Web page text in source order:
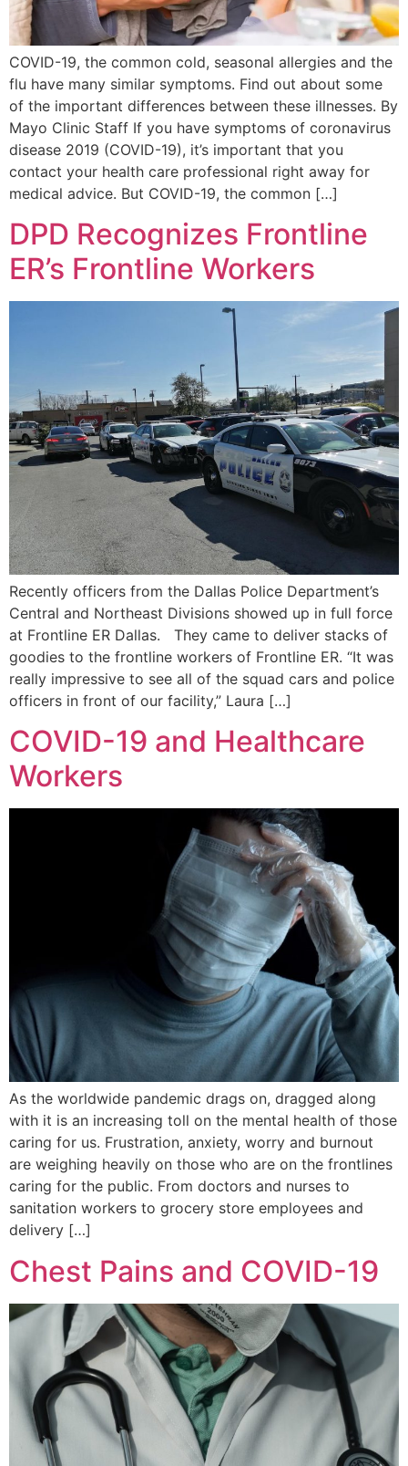
COVID-19, the common cold, seasonal allergies and the
flu have many similar symptoms. Find out about some
of the important differences between these illnesses. By
Mayo Clinic Staff If you have symptoms of coronavirus
disease 2019 (COVID-19), it’s important that you
contact your health care professional right away for
medical advice. But COVID-19, the common […]
DPD Recognizes Frontline
ER’s Frontline Workers
Recently officers from the Dallas Police Department’s
Central and Northeast Divisions showed up in full force
at Frontline ER Dallas. They came to deliver stacks of
goodies to the frontline workers of Frontline ER. “It was
really impressive to see all of the squad cars and police
officers in front of our facility,” Laura […]
COVID-19 and Healthcare
Workers
As the worldwide pandemic drags on, dragged along
with it is an increasing toll on the mental health of those
caring for us. Frustration, anxiety, worry and burnout
are weighing heavily on those who are on the frontlines
caring for the public. From doctors and nurses to
sanitation workers to grocery store employees and
delivery […]
Chest Pains and COVID-19